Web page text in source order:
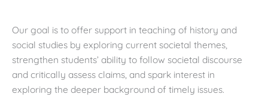
Our goal is to offer support in teaching of history and
social studies by exploring current societal themes,
strengthen students’ ability to follow societal discourse
and critically assess claims, and spark interest in
exploring the deeper background of timely issues.